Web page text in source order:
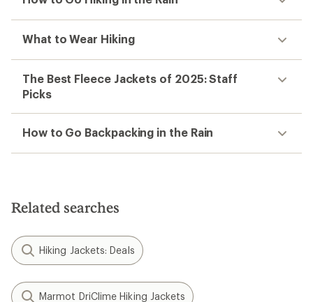
What to Wear Hiking
The Best Fleece Jackets of 2025: Staff
Picks
How to Go Backpacking in the Rain
Related searches
Hiking Jackets: Deals
Marmot DriClime Hiking Jackets